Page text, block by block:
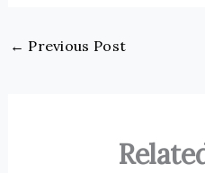
← Previous Post